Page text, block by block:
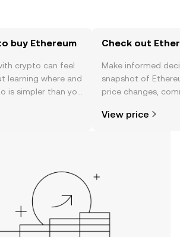
buy Ethereum
crypto can feel
learning where and
is simpler than you
or right here on
Check out
Make informed
snapshot of
price changes,
View price